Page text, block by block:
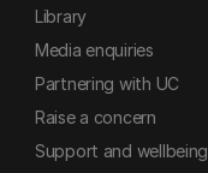
Library
Media enquiries
Partnering with UC
Raise a concern
Support and wellbeing